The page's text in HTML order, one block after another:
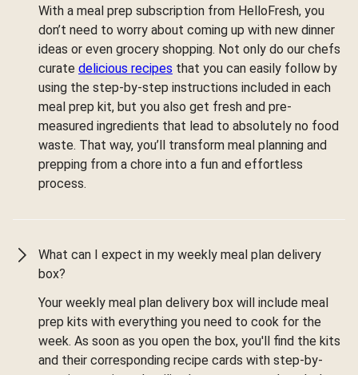
With a meal prep subscription from HelloFresh, you
don’t need to worry about coming up with new dinner
ideas or even grocery shopping. Not only do our chefs
curate delicious recipes that you can easily follow by
using the step-by-step instructions included in each
meal prep kit, but you also get fresh and pre-
measured ingredients that lead to absolutely no food
waste. That way, you’ll transform meal planning and
prepping from a chore into a fun and effortless
process.
What can I expect in my weekly meal plan delivery
box?
Your weekly meal plan delivery box will include meal
prep kits with everything you need to cook for the
week. As soon as you open the box, you'll find the kits
and their corresponding recipe cards with step-by-